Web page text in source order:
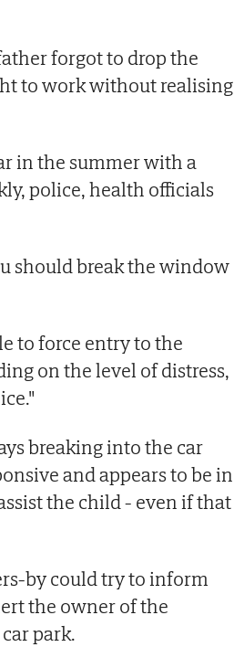
forgot to drop the
to work without realising
in the summer with a
police, health officials
should break the window
to force entry to the
on the level of distress,
breaking into the car
and appears to be in
the child - even if that
by could try to inform
the owner of the
park.